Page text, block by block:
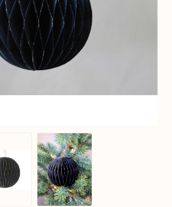
View larger image
View larger image